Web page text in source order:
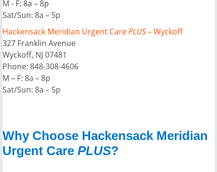
M - F: 8a – 8p
Sat/Sun: 8a – 5p
Hackensack Meridian Urgent CarePLUS– Wyckoff
327 Franklin Avenue
Wyckoff, NJ 07481
Phone: 848-308-4606
M – F: 8a – 8p
Sat/Sun: 8a – 5p
Why Choose Hackensack Meridian
Urgent Care PLUS?